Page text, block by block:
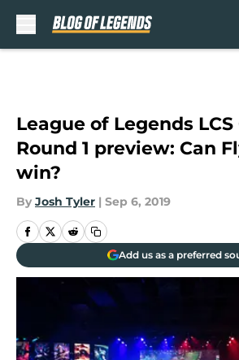
League of Legends
Round 1 preview: Can
win?
By Josh Tyler | Sep 6, 2019
Add us as a preferred